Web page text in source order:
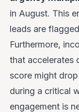
in August. This
leads are
Furthermore,
that accelerates
score might
during a critical
engagement is